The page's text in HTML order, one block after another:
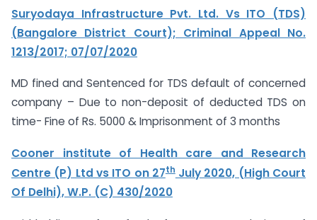
Suryodaya Infrastructure Pvt. Ltd. Vs ITO (TDS)
(Bangalore District Court); Criminal Appeal No.
1213/2017; 07/07/2020
MD fined and Sentenced for TDS default of concerned
company – Due to non-deposit of deducted TDS on
time- Fine of Rs. 5000 & Imprisonment of 3 months
Cooner institute of Health care and Research
Centre (P) Ltd vs ITO on 27thJuly 2020, (High Court
Of Delhi), W.P. (C) 430/2020